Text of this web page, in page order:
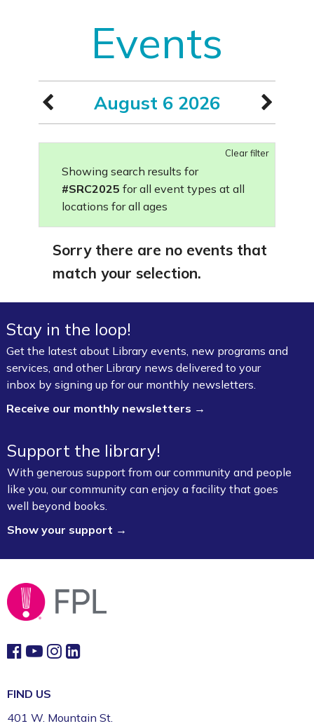
Events
August 6 2026
Clear filter
Showing search results for
#SRC2025 for all event types at all
locations for all ages
Sorry there are no events that
match your selection.
Stay in the loop!
Get the latest about Library events, new programs and
services, and other Library news delivered to your
inbox by signing up for our monthly newsletters.
Receive our monthly newsletters →
Support the library!
With generous support from our community and people
like you, our community can enjoy a facility that goes
well beyond books.
Show your support →
FIND US
401 W. Mountain St.